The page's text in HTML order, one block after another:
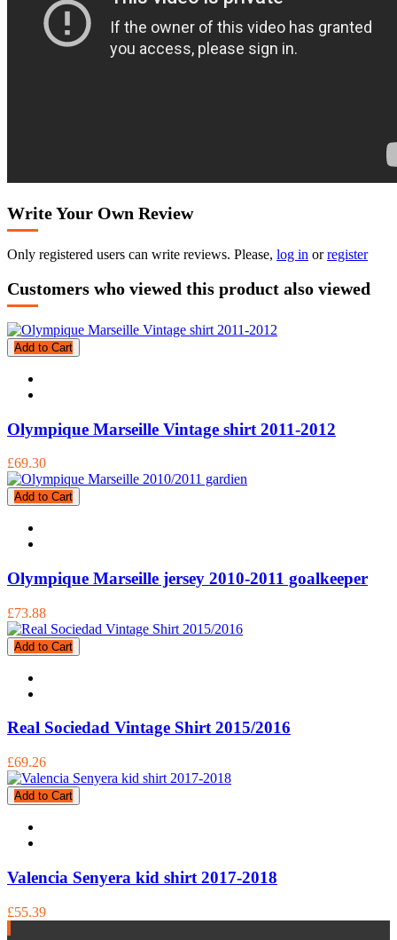
Write Your Own Review
Only registered users can write reviews. Please, log in orregister
Customers who viewed this product also viewed
Add to Cart
Olympique Marseille Vintage shirt 2011-2012
£69.30
Add to Cart
Olympique Marseille jersey 2010-2011 goalkeeper
£73.88
Add to Cart
Real Sociedad Vintage Shirt 2015/2016
£69.26
Add to Cart
Valencia Senyera kid shirt 2017-2018
£55.39